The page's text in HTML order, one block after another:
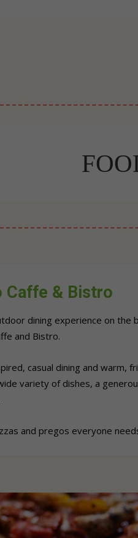
Caffe & Bistro
dining experience on the
and Bistro.
casual dining and warm,
variety of dishes, a
and pregos everyone